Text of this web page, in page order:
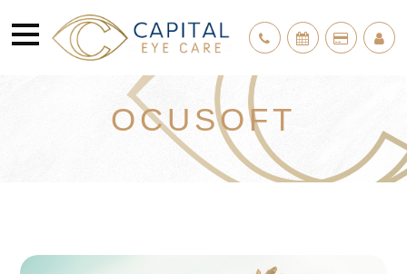
OCUSOFT